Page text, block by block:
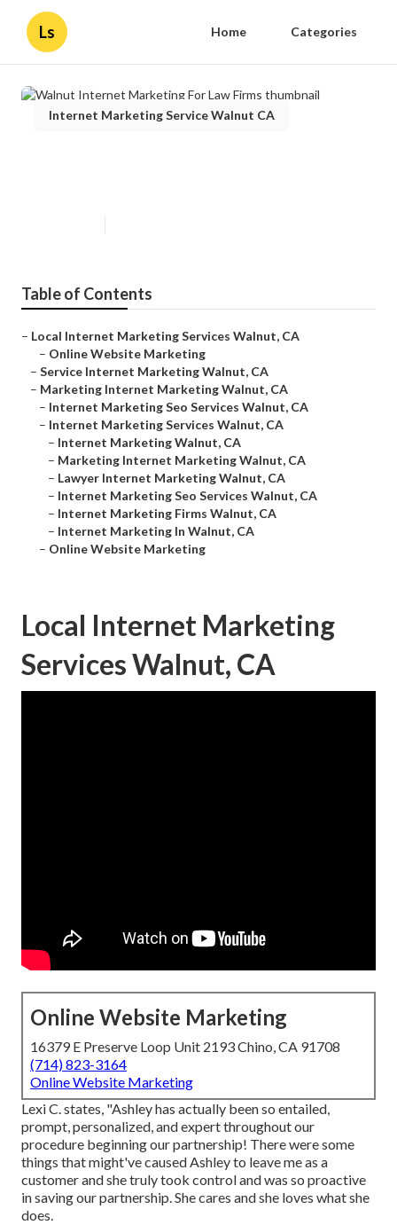
Ls Home Categories
Internet Marketing Service Walnut CA
Table of Contents
– Local Internet Marketing Services Walnut, CA
– Online Website Marketing
– Service Internet Marketing Walnut, CA
– Marketing Internet Marketing Walnut, CA
– Internet Marketing Seo Services Walnut, CA
– Internet Marketing Services Walnut, CA
– Internet Marketing Walnut, CA
– Marketing Internet Marketing Walnut, CA
– Lawyer Internet Marketing Walnut, CA
– Internet Marketing Seo Services Walnut, CA
– Internet Marketing Firms Walnut, CA
– Internet Marketing In Walnut, CA
– Online Website Marketing
Local Internet Marketing
Services Walnut, CA
Online Website Marketing
16379 E Preserve Loop Unit 2193 Chino, CA 91708
(714) 823-3164
Online Website Marketing
Lexi C. states, "Ashley has actually been so entailed,
prompt, personalized, and expert throughout our
procedure beginning our partnership! There were some
things that might've caused Ashley to leave me as a
customer and she truly took control and was so proactive
in saving our partnership. She cares and she loves what she
does.